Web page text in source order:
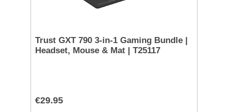
Trust GXT 790 3-in-1 Gaming Bundle |
Headset, Mouse & Mat | T25117
€29.95